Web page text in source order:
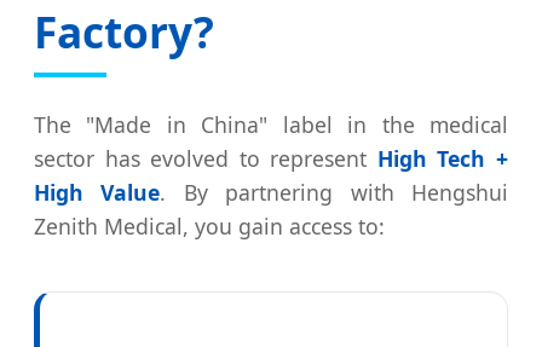
Factory?
The "Made in China" label in the medical
sector has evolved to represent High Tech +
High Value. By partnering with Hengshui
Zenith Medical, you gain access to: